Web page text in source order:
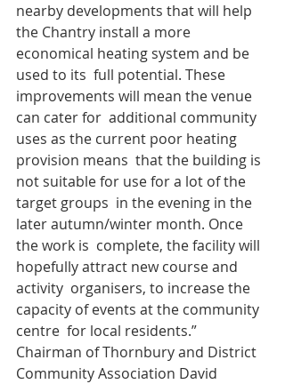
nearby developments that will help
the Chantry install a more
economical heating system and be
used to its  full potential. These
improvements will mean the venue
can cater for  additional community
uses as the current poor heating
provision means  that the building is
not suitable for use for a lot of the
target groups  in the evening in the
later autumn/winter month. Once
the work is  complete, the facility will
hopefully attract new course and
activity  organisers, to increase the
capacity of events at the community
centre  for local residents.”
Chairman of Thornbury and District
Community Association David